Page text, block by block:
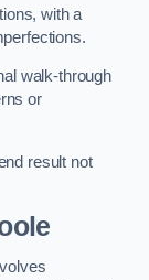
with a
walk-through
or
result not